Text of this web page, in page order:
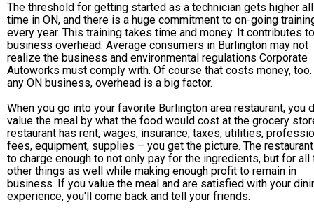
The threshold for getting started as a technician gets higher
time in ON, and there is a huge commitment to on-going
every year. This training takes time and money. It contributes to
business overhead. Average consumers in Burlington may not
realize the business and environmental regulations Corporate
Autoworks must comply with. Of course that costs money,
any ON business, overhead is a big factor.
When you go into your favorite Burlington area restaurant, you
value the meal by what the food would cost at the grocery
restaurant has rent, wages, insurance, taxes, utilities,
fees, equipment, supplies – you get the picture. The
to charge enough to not only pay for the ingredients, but for all
other things as well while making enough profit to remain in
business. If you value the meal and are satisfied with your
experience, you'll come back and tell your friends.